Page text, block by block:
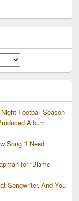
Football Season
Album
Song “I Need
for “Blame
Songwriter, And You